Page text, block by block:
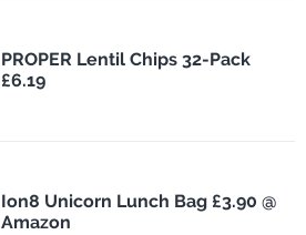
PROPER Lentil Chips 32-Pack
£6.19
Ion8 Unicorn Lunch Bag £3.90 @
Amazon